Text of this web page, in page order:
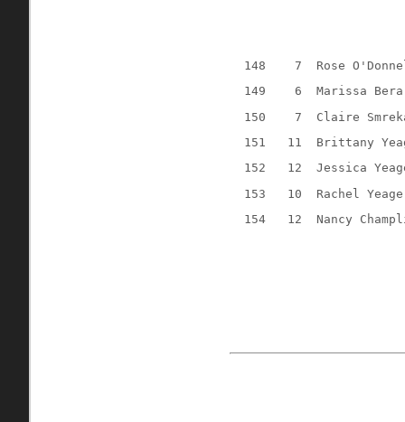
148 7
Rose
149
6
Marissa
150
7
Claire
151
11
Brittany
152
12
Jessica
153
10
Rachel
154
12 Nancy